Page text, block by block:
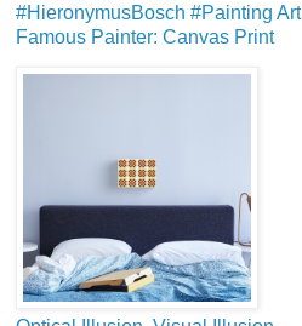
#HieronymusBosch #Painting Art
Famous Painter: Canvas Print